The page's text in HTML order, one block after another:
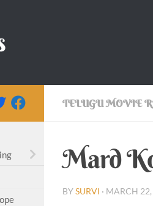
TELUGU MOVIE
Mard
BYSURVI · MARCH